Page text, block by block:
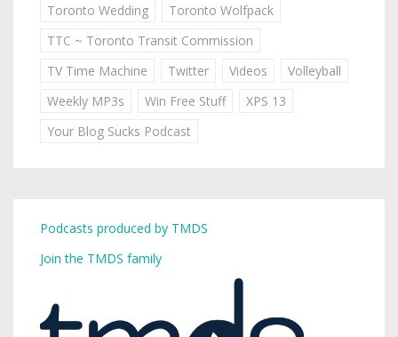
Toronto Wedding
Toronto Wolfpack
TTC ~ Toronto Transit Commission
TV Time Machine
Twitter Videos
Volleyball
Weekly MP3s
Win Free Stuff
XPS 13
Your Blog Sucks Podcast
Podcasts produced by TMDS
Join the TMDS family